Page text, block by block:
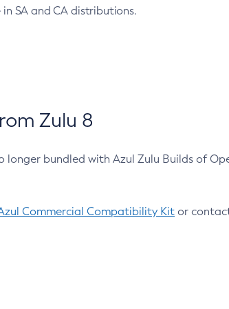
SA and CA distributions.
Zulu 8
bundled with Azul Zulu Builds of
Commercial Compatibility Kit or